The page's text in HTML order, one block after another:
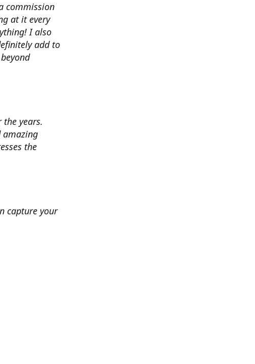
commission
at it every
I also
add to
years.
amazing
the
capture your